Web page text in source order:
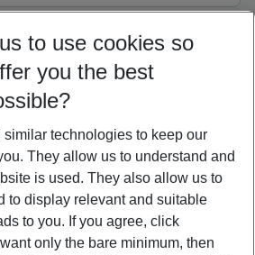
27 5-8 nights
more filter
to use cookies so
you the best
technologies to keep our
They allow us to understand and
is used. They also allow us to
to display relevant and suitable
to you. If you agree, click
only the bare minimum, then